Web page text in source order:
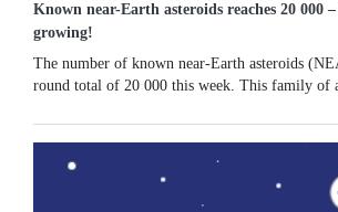
Known near-Earth asteroids reaches 20 000
growing!
The number of known near-Earth asteroids
round total of 20 000 this week. This family of
roughly...